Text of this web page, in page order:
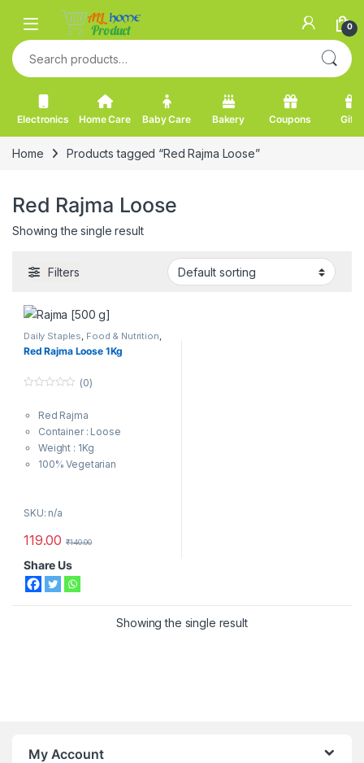
Skip to navigation
Skip to content
0
Search for:
Electronics Home Care Baby Care Bakery Coupons Gifts
Home Products tagged “Red Rajma Loose”
Red Rajma Loose
Showing the single result
Filters
Daily Staples, Food & Nutrition,
Pulses , Rajma
Red Rajma Loose 1Kg
u
o
f
(0)
Red Rajma
Container : Loose
Weight : 1Kg
100% Vegetarian
SKU: n/a
119.00 ₹140.00
Share Us
Showing the single result
My Account